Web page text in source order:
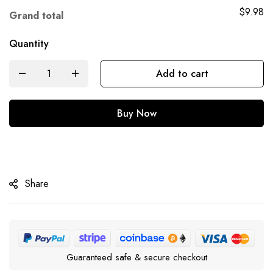
Grand total
$9.98
Quantity
Add to cart
Buy Now
Share
Guaranteed safe & secure checkout